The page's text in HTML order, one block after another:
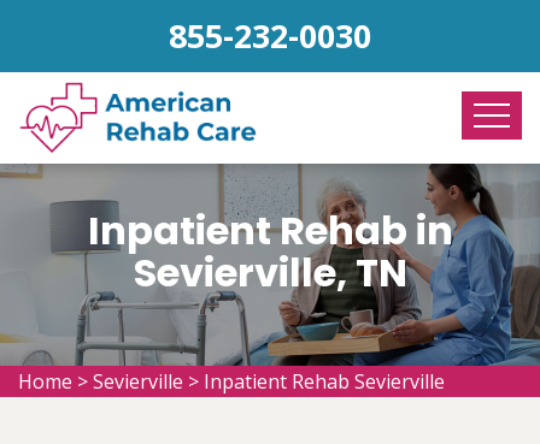
855-232-0030
Inpatient Rehab in
Sevierville, TN
Home >Sevierville > Inpatient Rehab Sevierville